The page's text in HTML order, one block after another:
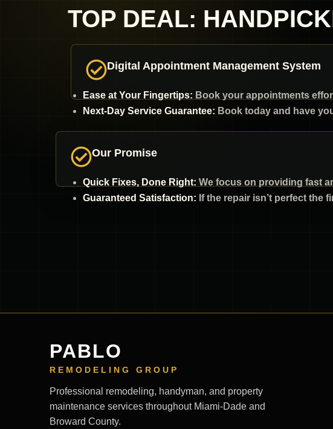
TOP DEAL:
Digital Appointment Management System
Ease at Your Fingertips: Book your appointments
Next-Day Service Guarantee: Book today and have
Our Promise
Quick Fixes, Done Right: We focus on providing fast
Guaranteed Satisfaction: If the repair isn’t perfect the
PABLO
REMODELING GROUP
Professional remodeling, handyman, and property
maintenance services throughout Miami-Dade and
Broward County.